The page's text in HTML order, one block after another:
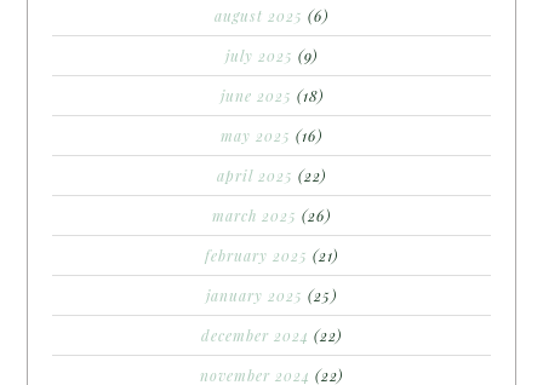
august 2025 (6)
july 2025 (9)
june 2025 (18)
may 2025 (16)
april 2025 (22)
march 2025 (26)
february 2025 (21)
january 2025 (25)
december 2024 (22)
november 2024 (22)